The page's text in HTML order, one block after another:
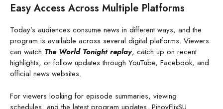
Easy Access Across Multiple Platforms
Today’s audiences consume news in different ways, and the
program is available across several digital platforms. Viewers
can watch The World Tonight replay, catch up on recent
highlights, or follow updates through YouTube, Facebook, and
official news websites.
For viewers looking for episode summaries, viewing